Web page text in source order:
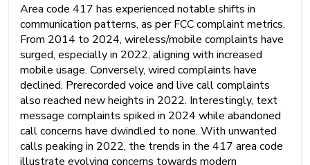
Area code 417 has experienced notable shifts in
communication patterns, as per FCC complaint metrics.
From 2014 to 2024, wireless/mobile complaints have
surged, especially in 2022, aligning with increased
mobile usage. Conversely, wired complaints have
declined. Prerecorded voice and live call complaints
also reached new heights in 2022. Interestingly, text
message complaints spiked in 2024 while abandoned
call concerns have dwindled to none. With unwanted
calls peaking in 2022, the trends in the 417 area code
illustrate evolving concerns towards modern